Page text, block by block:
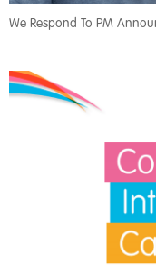
We Respond To PM